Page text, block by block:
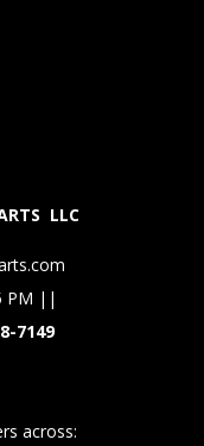
LLC
PM ||
7149
across: